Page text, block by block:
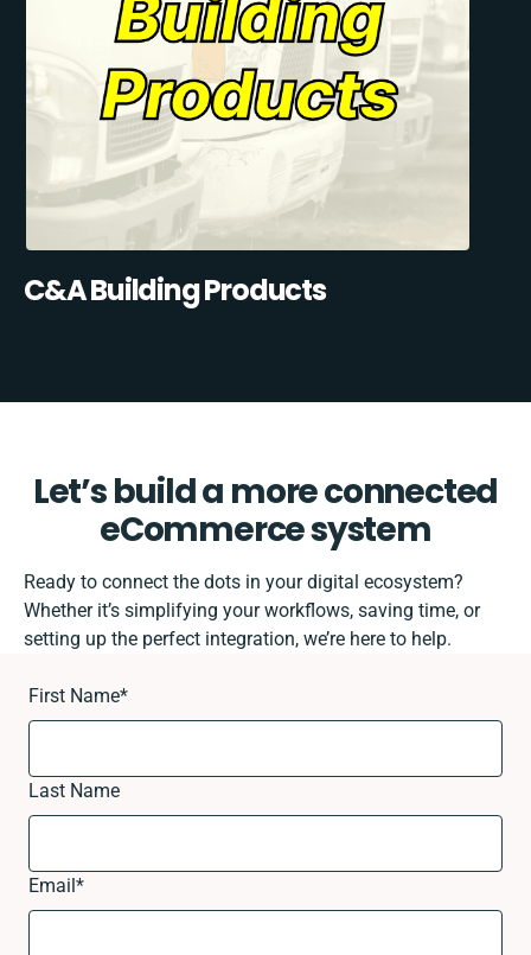
C&A Building Products
Let’s build a more connected
eCommerce system
Ready to connect the dots in your digital ecosystem?
Whether it’s simplifying your workflows, saving time, or
setting up the perfect integration, we’re here to help.
First Name*
Last Name
Email*